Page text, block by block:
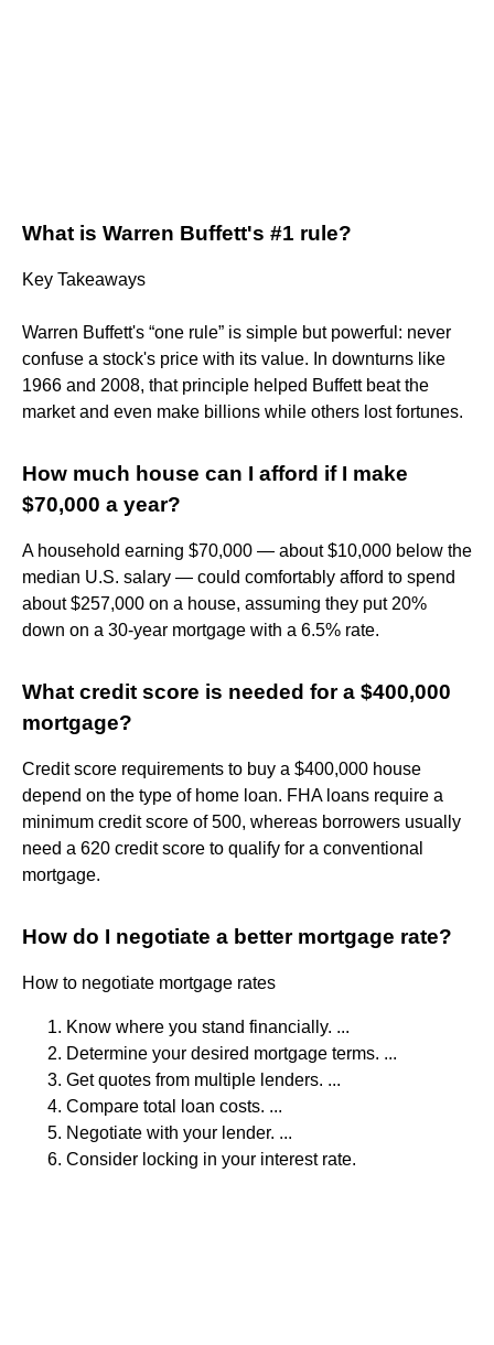
What is Warren Buffett's #1 rule?
Key Takeaways
Warren Buffett's “one rule” is simple but powerful: never
confuse a stock's price with its value. In downturns like
1966 and 2008, that principle helped Buffett beat the
market and even make billions while others lost fortunes.
How much house can I afford if I make
$70,000 a year?
A household earning $70,000 — about $10,000 below the
median U.S. salary — could comfortably afford to spend
about $257,000 on a house, assuming they put 20%
down on a 30-year mortgage with a 6.5% rate.
What credit score is needed for a $400,000
mortgage?
Credit score requirements to buy a $400,000 house
depend on the type of home loan. FHA loans require a
minimum credit score of 500, whereas borrowers usually
need a 620 credit score to qualify for a conventional
mortgage.
How do I negotiate a better mortgage rate?
How to negotiate mortgage rates
Know where you stand financially. ...
Determine your desired mortgage terms. ...
Get quotes from multiple lenders. ...
Compare total loan costs. ...
Negotiate with your lender. ...
Consider locking in your interest rate.